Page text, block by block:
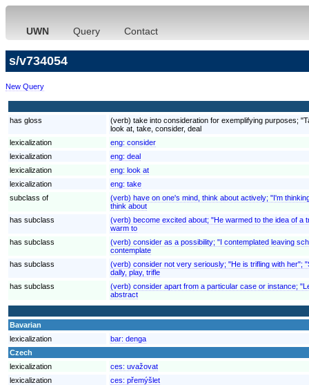
UWN Query Contact
s/v734054
New Query
has gloss
(verb) take into consideration for exemplifying purposes;
look at, take, consider, deal
lexicalization
eng: consider
lexicalization
eng: deal
lexicalization
eng: look at
lexicalization
eng: take
subclass of
(verb) have on one's mind, think about actively; "I'm
think about
has subclass
(verb) become excited about; "He warmed to the idea of a
warm to
has subclass
(verb) consider as a possibility; "I contemplated leaving
contemplate
has subclass
(verb) consider not very seriously; "He is trifling with her";
dally, play, trifle
has subclass
(verb) consider apart from a particular case or instance;
abstract
Bavarian
lexicalization
bar: denga
Czech
lexicalization
ces: uvažovat
lexicalization
ces: přemýšlet